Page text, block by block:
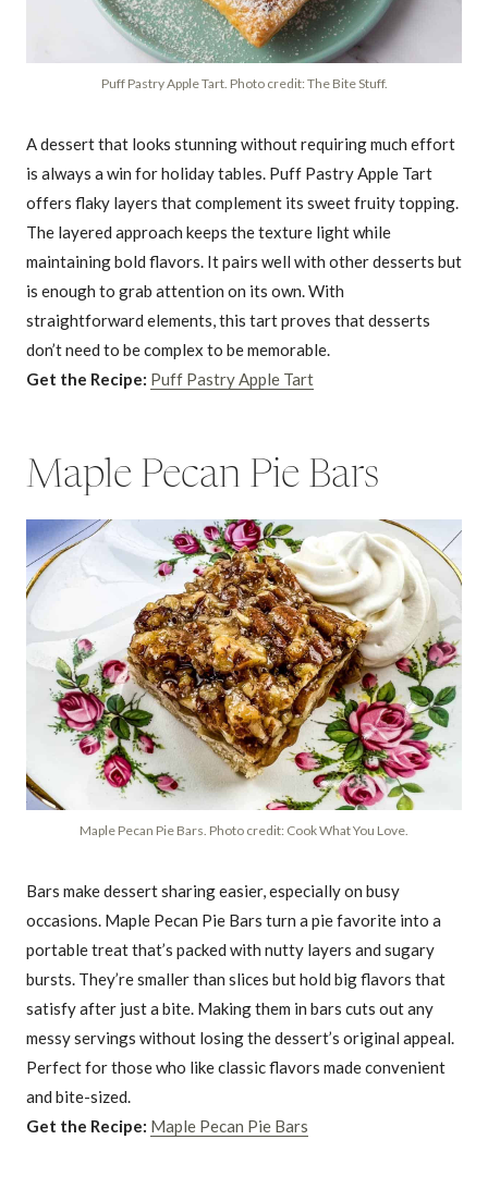
Puff Pastry Apple Tart. Photo credit: The Bite Stuff.
A dessert that looks stunning without requiring much effort
is always a win for holiday tables. Puff Pastry Apple Tart
offers flaky layers that complement its sweet fruity topping.
The layered approach keeps the texture light while
maintaining bold flavors. It pairs well with other desserts but
is enough to grab attention on its own. With
straightforward elements, this tart proves that desserts
don’t need to be complex to be memorable.
Get the Recipe: Puff Pastry Apple Tart
Maple Pecan Pie Bars
Maple Pecan Pie Bars. Photo credit: Cook What You Love.
Bars make dessert sharing easier, especially on busy
occasions. Maple Pecan Pie Bars turn a pie favorite into a
portable treat that’s packed with nutty layers and sugary
bursts. They’re smaller than slices but hold big flavors that
satisfy after just a bite. Making them in bars cuts out any
messy servings without losing the dessert’s original appeal.
Perfect for those who like classic flavors made convenient
and bite-sized.
Get the Recipe: Maple Pecan Pie Bars